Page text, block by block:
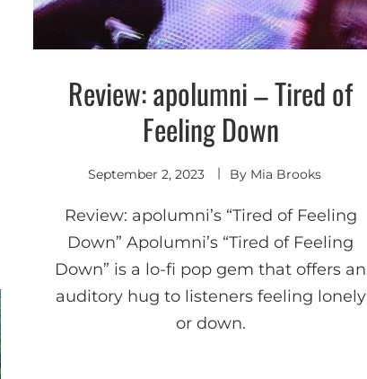
Discover
Review: apolumni – Tired of
Feeling Down
September 2, 2023 By Mia Brooks
Review: apolumni’s “Tired of Feeling
Down” Apolumni’s “Tired of Feeling
Down” is a lo-fi pop gem that offers an
auditory hug to listeners feeling lonely
or down.